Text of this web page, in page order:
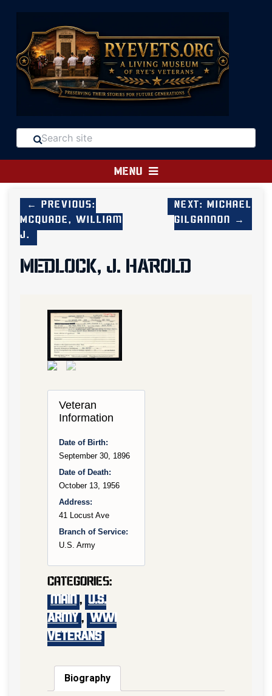
MENU
← Previous:
McQuade, William
J.
Next: Michael
Gilgannon →
MEDLOCK, J. HAROLD
Veteran
Information
Date of Birth:
September 30, 1896
Date of Death:
October 13, 1956
Address:
41 Locust Ave
Branch of Service:
U.S. Army
Categories:
main , U.S.
Army , WWI
VETERANS
Biography